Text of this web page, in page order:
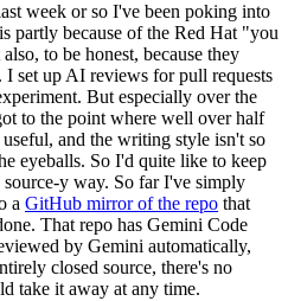
week or so I've been poking into
partly because of the Red Hat "you
to be honest, because they
I set up AI reviews for pull requests
But especially over the
to the point where well over half
and the writing style isn't so
eyeballs. So I'd quite like to keep
y way. So far I've simply
a GitHub mirror of the repo that
That repo has Gemini Code
by Gemini automatically,
closed source, there's no
take it away at any time.